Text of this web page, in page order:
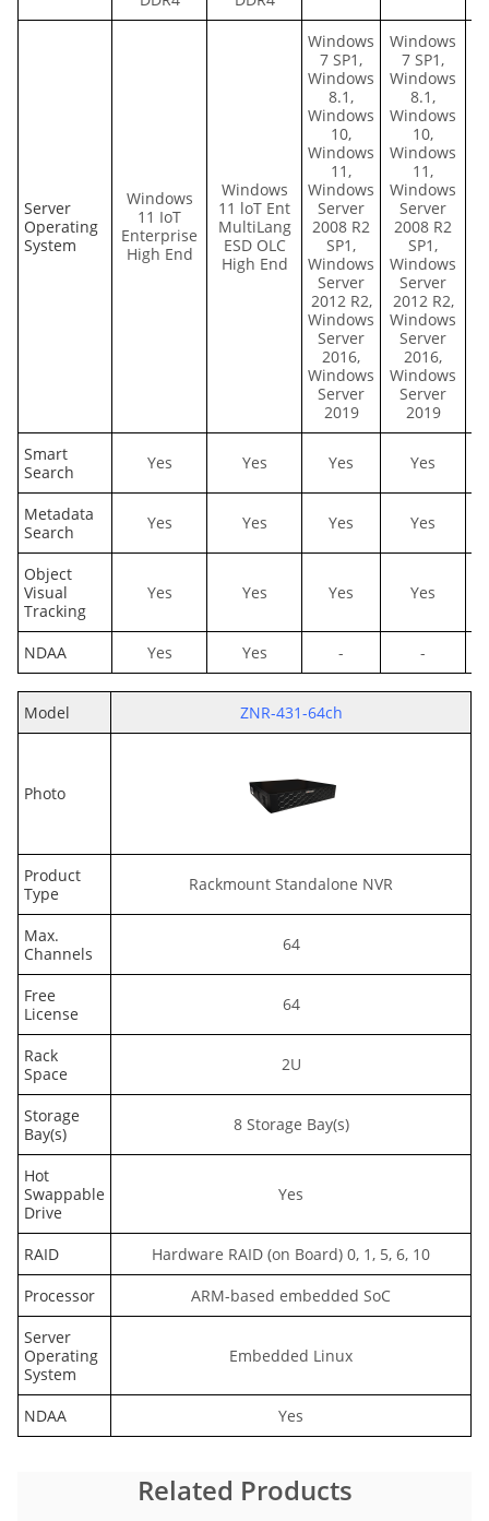
Server
Operating
System
Windows
11 IoT
Enterprise
High End
Windows
11 loT Ent
MultiLang
ESD OLC
High End
Windows
7 SP1,
Windows
8.1,
Windows
10,
Windows
11,
Windows
Server
2008 R2
SP1,
Windows
Server
2012 R2,
Windows
Server
2016,
Windows
Server
2019
Windows
7 SP1,
Windows
8.1,
Windows
10,
Windows
11,
Windows
Server
2008 R2
SP1,
Windows
Server
2012 R2,
Windows
Server
2016,
Windows
Server
2019
Smart
Search
Yes Yes Yes Yes
Metadata
Search
Yes Yes Yes Yes
Object
Visual
Tracking
Yes Yes Yes Yes
NDAA Yes Yes - -
Model ZNR-431-64ch
Photo
Product
Type
Rackmount Standalone NVR
Max.
Channels
64
Free
License
64
Rack
Space
2U
Storage
Bay(s)
8 Storage Bay(s)
Hot
Swappable
Drive
Yes
RAID
Hardware RAID (on Board) 0, 1, 5, 6, 10
Processor
ARM-based embedded SoC
Server
Operating
System
Embedded Linux
NDAA Yes
Related Products